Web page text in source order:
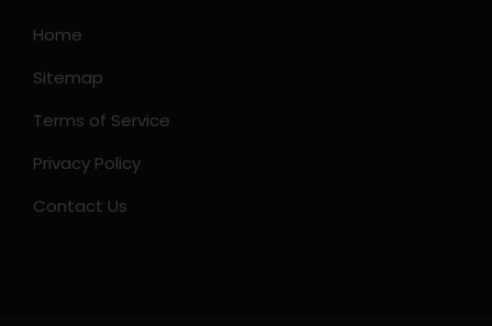
Home
Sitemap
Terms of Service
Privacy Policy
Contact Us